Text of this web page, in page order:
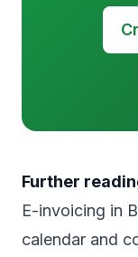
Further
E-invoicing in
calendar and